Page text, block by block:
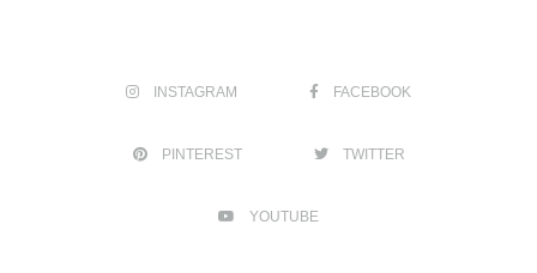
INSTAGRAM FACEBOOK
PINTEREST TWITTER
YOUTUBE